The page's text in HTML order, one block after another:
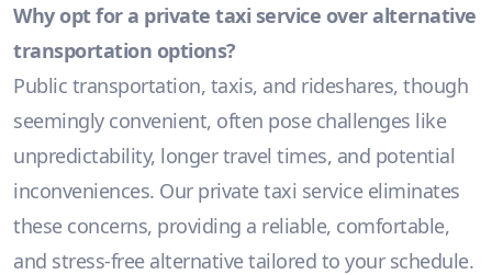
Why opt for a private taxi service over alternative
transportation options?
Public transportation, taxis, and rideshares, though
seemingly convenient, often pose challenges like
unpredictability, longer travel times, and potential
inconveniences. Our private taxi service eliminates
these concerns, providing a reliable, comfortable,
and stress-free alternative tailored to your schedule.